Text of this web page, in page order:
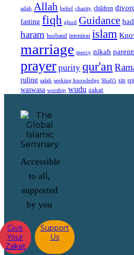
adab Allah belief charity children
fasting fiqh ghusl Guidance
haram husband intention islam
marriage mercy nikah
prayer purity qur'an
ruling salah seeking knowledge Shafi'i sin
waswasa worship wudu zakat
Accessible
to all,
supported
by you
Give
Your
Zakat
Support
Us